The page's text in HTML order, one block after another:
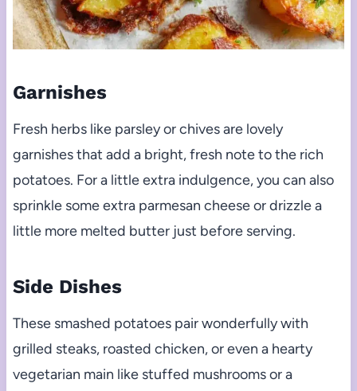
Garnishes
Fresh herbs like parsley or chives are lovely
garnishes that add a bright, fresh note to the rich
potatoes. For a little extra indulgence, you can also
sprinkle some extra parmesan cheese or drizzle a
little more melted butter just before serving.
Side Dishes
These smashed potatoes pair wonderfully with
grilled steaks, roasted chicken, or even a hearty
vegetarian main like stuffed mushrooms or a